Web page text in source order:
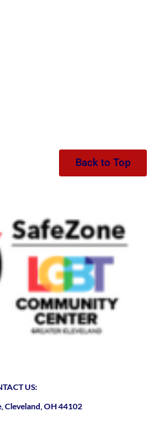
Back to Top
US:
Cleveland, OH 44102